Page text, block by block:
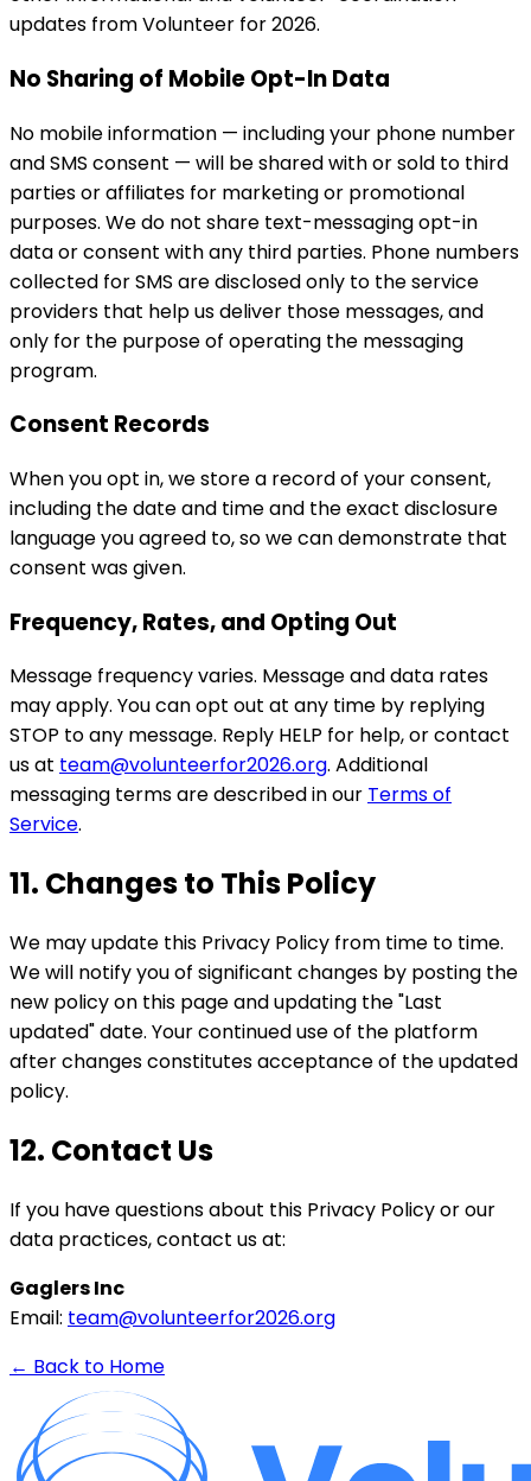
updates from Volunteer for 2026.
No Sharing of Mobile Opt-In Data
No mobile information — including your phone number
and SMS consent — will be shared with or sold to third
parties or affiliates for marketing or promotional
purposes. We do not share text-messaging opt-in
data or consent with any third parties. Phone numbers
collected for SMS are disclosed only to the service
providers that help us deliver those messages, and
only for the purpose of operating the messaging
program.
Consent Records
When you opt in, we store a record of your consent,
including the date and time and the exact disclosure
language you agreed to, so we can demonstrate that
consent was given.
Frequency, Rates, and Opting Out
Message frequency varies. Message and data rates
may apply. You can opt out at any time by replying
STOP to any message. Reply HELP for help, or contact
us at team@volunteerfor2026.org. Additional
messaging terms are described in our Terms of
Service.
11. Changes to This Policy
We may update this Privacy Policy from time to time.
We will notify you of significant changes by posting the
new policy on this page and updating the "Last
updated" date. Your continued use of the platform
after changes constitutes acceptance of the updated
policy.
12. Contact Us
If you have questions about this Privacy Policy or our
data practices, contact us at:
Gaglers Inc
Email: team@volunteerfor2026.org
← Back to Home